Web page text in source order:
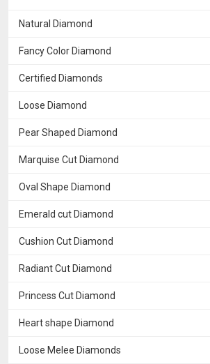
Natural Diamond
Fancy Color Diamond
Certified Diamonds
Loose Diamond
Pear Shaped Diamond
Marquise Cut Diamond
Oval Shape Diamond
Emerald cut Diamond
Cushion Cut Diamond
Radiant Cut Diamond
Princess Cut Diamond
Heart shape Diamond
Loose Melee Diamonds